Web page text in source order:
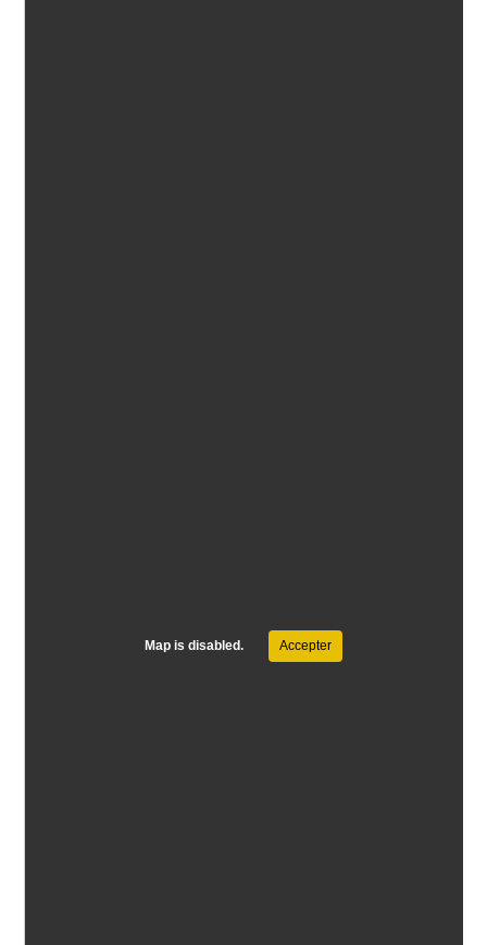
Map is disabled. Accepter